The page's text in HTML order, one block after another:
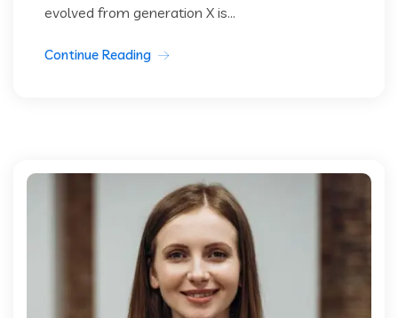
evolved from generation X is...
Continue Reading